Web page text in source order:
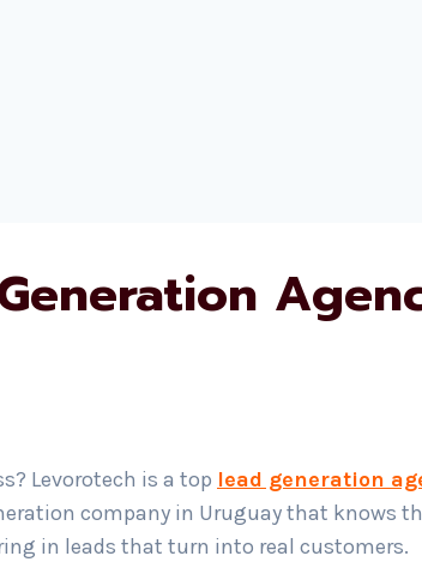
Levorotech is a top lead generation
company in Uruguay that knows
in leads that turn into real customers.